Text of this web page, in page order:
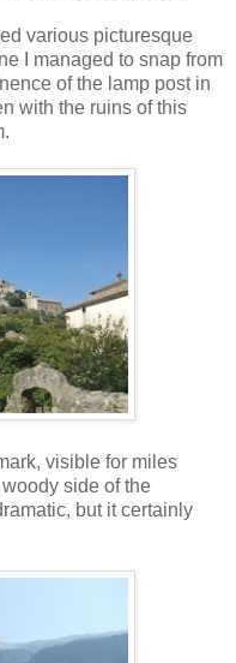
various picturesque
I managed to snap from
of the lamp post in
with the ruins of this
visible for miles
side of the
but it certainly